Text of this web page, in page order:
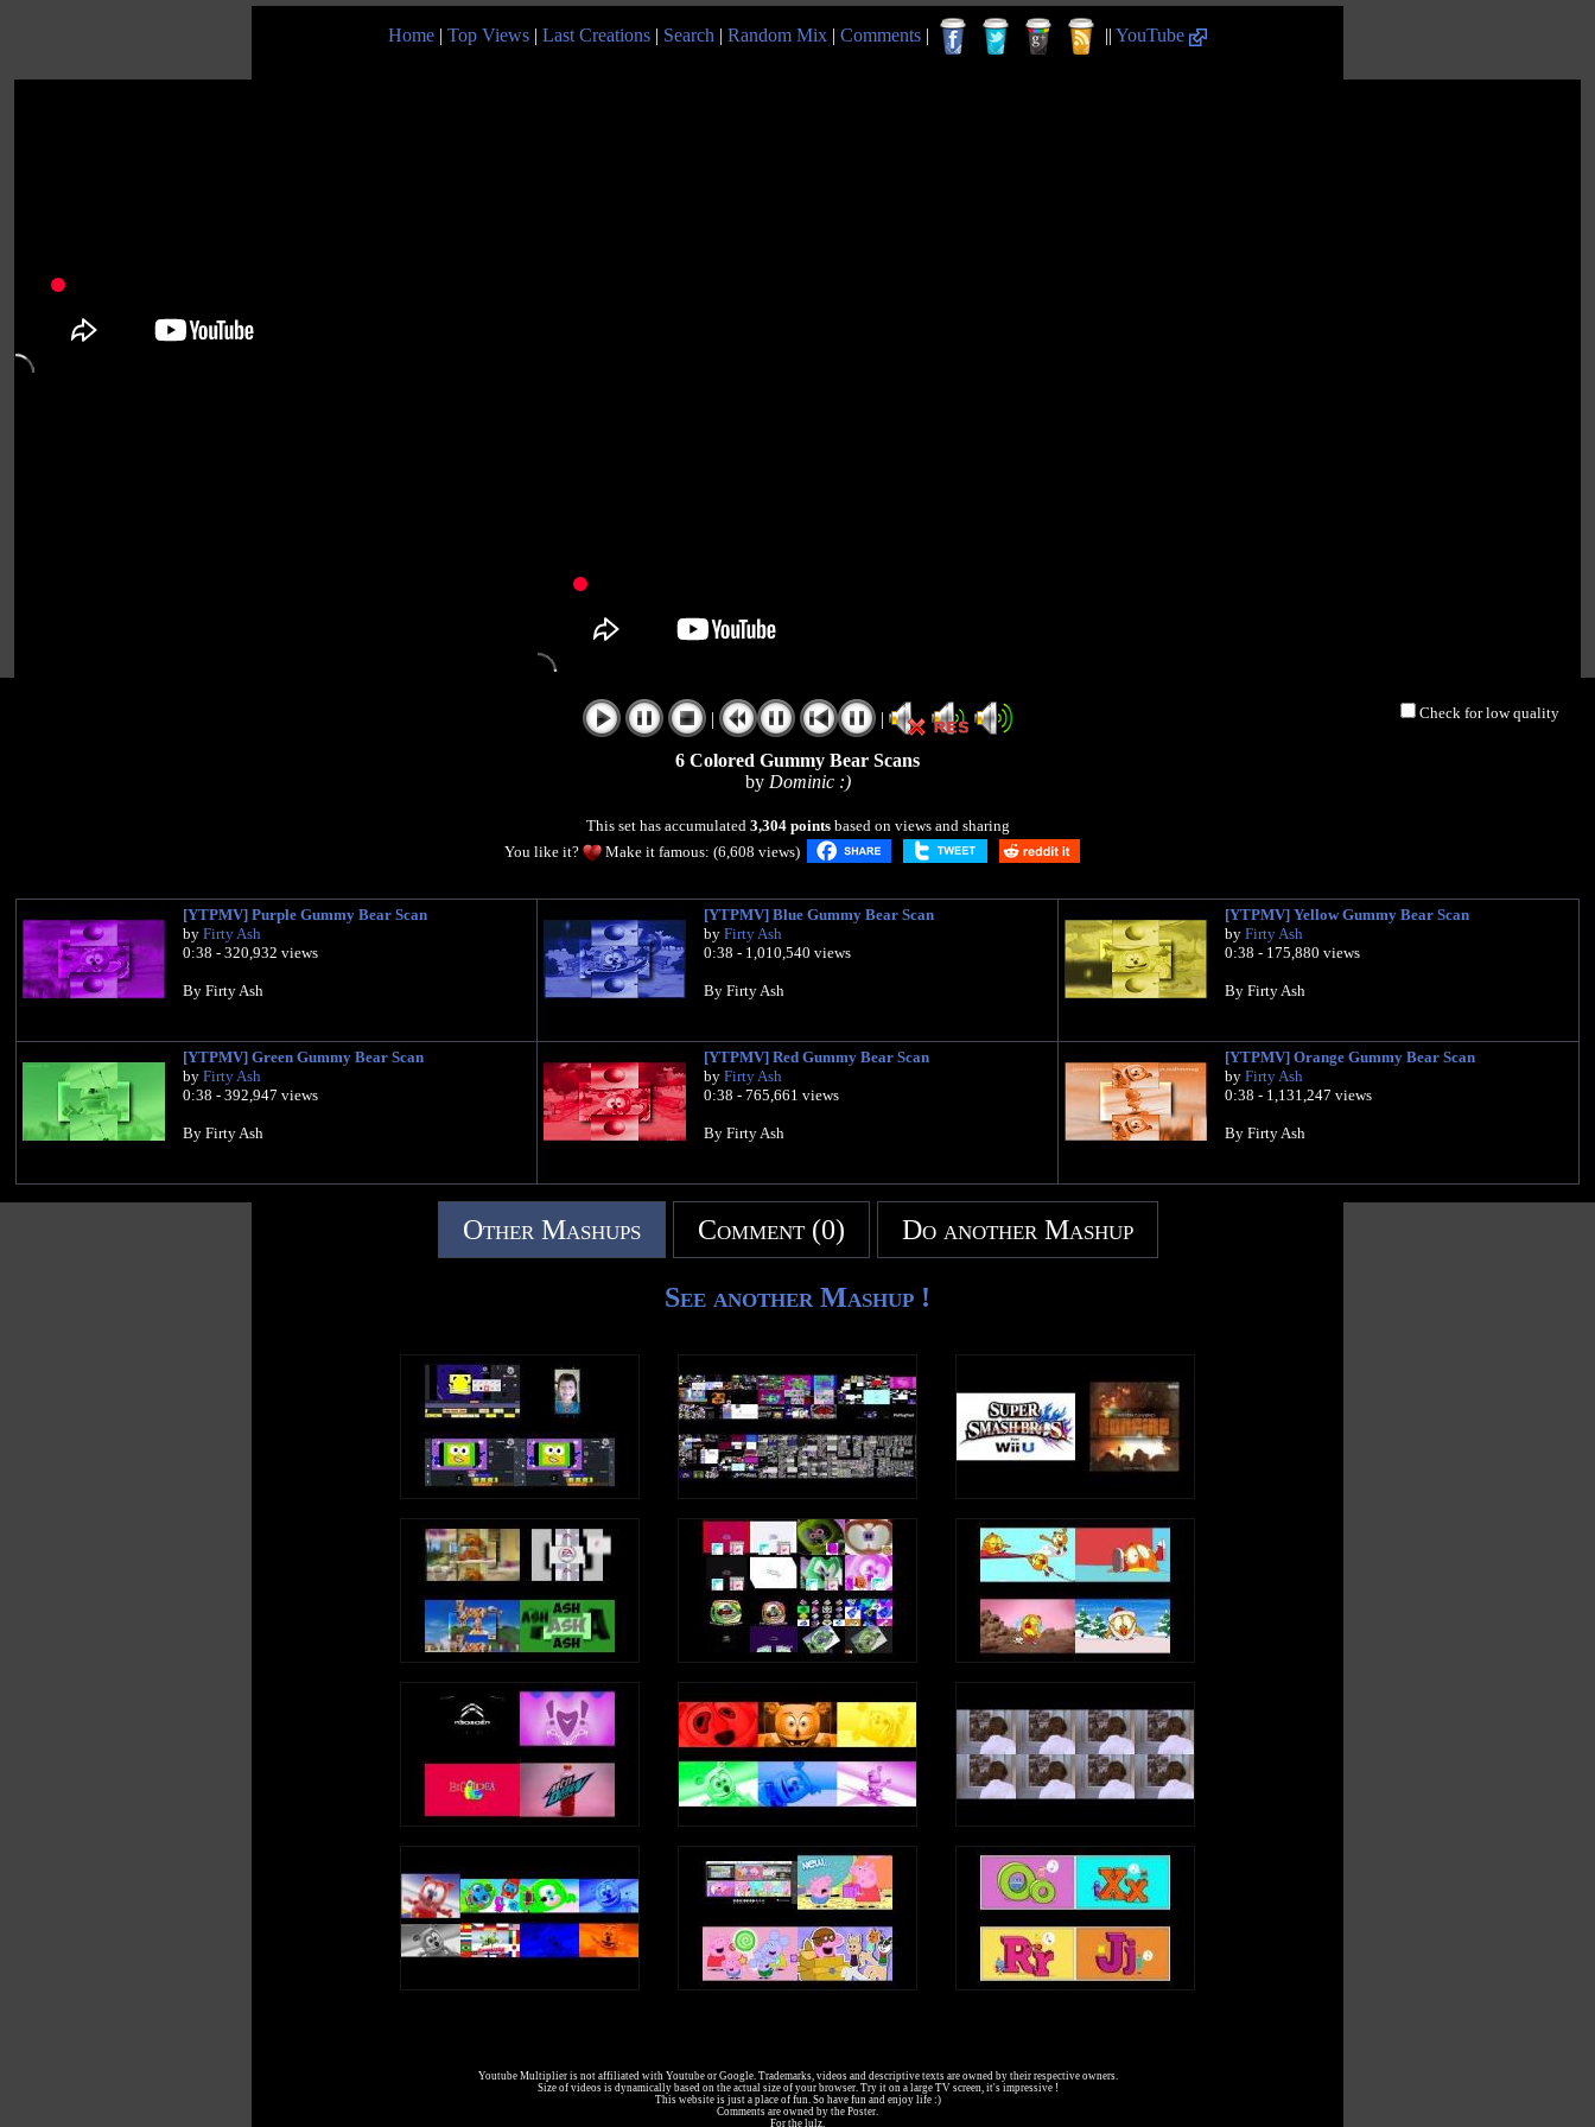
Home | Top Views | Last Creations | Search | Random Mix | Comments | || YouTube
Check for low quality
| |
6 Colored Gummy Bear Scans
by Dominic :)
This set has accumulated 3,304 pointsbased on views and sharing
You like it?
Make it famous: (6,608 views)
[YTPMV] Purple Gummy Bear Scan
by Firty Ash
0:38 - 320,932 views
By Firty Ash
[YTPMV] Blue Gummy Bear Scan
by Firty Ash
0:38 - 1,010,540 views
By Firty Ash
[YTPMV] Yellow Gummy Bear Scan
by Firty Ash
0:38 - 175,880 views
By Firty Ash
[YTPMV] Green Gummy Bear Scan
by Firty Ash
0:38 - 392,947 views
By Firty Ash
[YTPMV] Red Gummy Bear Scan
by Firty Ash
0:38 - 765,661 views
By Firty Ash
[YTPMV] Orange Gummy Bear Scan
by Firty Ash
0:38 - 1,131,247 views
By Firty Ash
Other Mashups Comment (0) Do another Mashup
See another Mashup !
Youtube Multiplier is not affiliated with Youtube or Google. Trademarks, videos and descriptive texts are owned by their respective owners.
Size of videos is dynamically based on the actual size of your browser. Try it on a large TV screen, it's impressive !
This website is just a place of fun. So have fun and enjoy life :)
Comments are owned by the Poster.
For the lulz.